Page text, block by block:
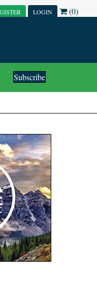
LOGIN (0)
Subscribe